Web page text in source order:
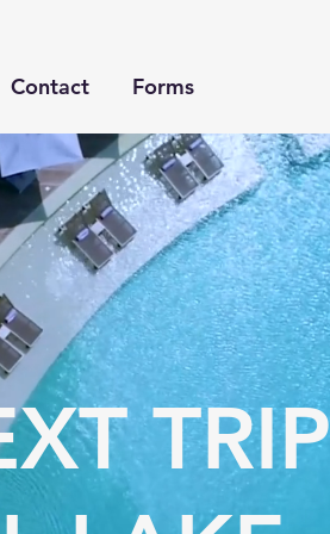
Contact Forms
TRIP